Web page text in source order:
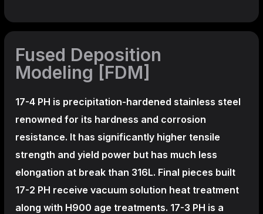
Fused Deposition
Modeling [FDM]
17-4 PH is precipitation-hardened stainless steel
renowned for its hardness and corrosion
resistance. It has significantly higher tensile
strength and yield power but has much less
elongation at break than 316L. Final pieces built
17-2 PH receive vacuum solution heat treatment
along with H900 age treatments. 17-3 PH is a